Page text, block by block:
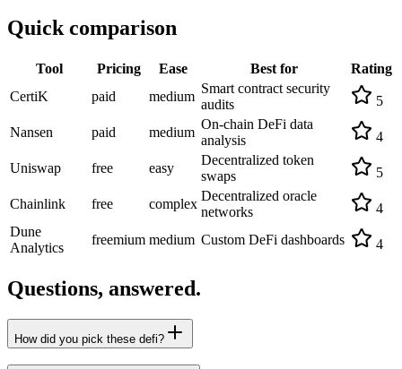
Quick comparison
Tool Pricing Ease Best for
Rating
CertiK
paid medium
Smart contract security
audits
5
Nansen paid medium
On-chain DeFi data
analysis
4
Uniswap free easy
Decentralized token
swaps
5
Chainlink free complex
Decentralized oracle
networks
4
Dune
Analytics
freemium medium Custom DeFi dashboards 4
Questions, answered.
How did you pick these defi?